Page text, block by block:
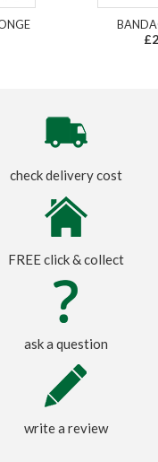
check delivery cost
FREE click & collect
ask a question
write a review